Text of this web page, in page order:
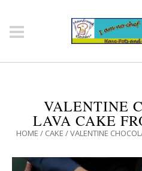
VALENTINE
LAVA CAKE
HOME / CAKE /VALENTINE